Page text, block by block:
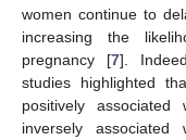
women continue to
increasing the
pregnancy [7].
studies highlighted
positively
inversely